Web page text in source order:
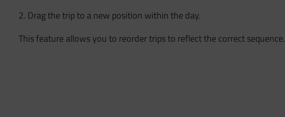
2. Drag the trip to a new position within the day.
This feature allows you to reorder trips to reflect the correct sequence.